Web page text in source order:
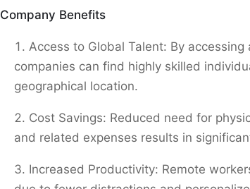
Company Benefits
Access to Global Talent: By
companies can find highly skilled
geographical location.
Cost Savings: Reduced need for
and related expenses results in
Increased Productivity: Remote